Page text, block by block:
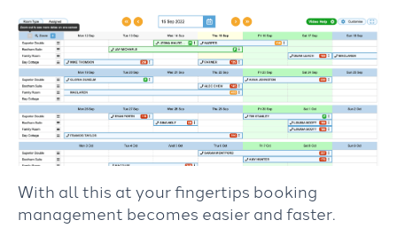
With all this at your fingertips booking
management becomes easier and faster.